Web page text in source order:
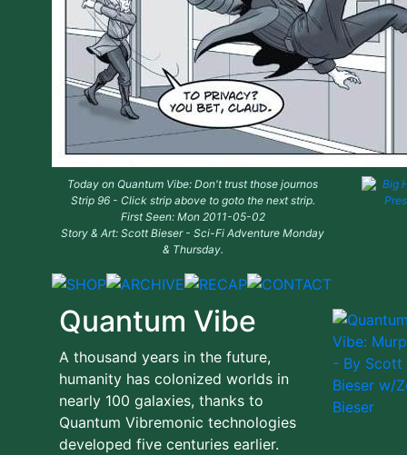
Today on Quantum Vibe: Don't trust those journos
Strip 96 - Click strip above to goto the next strip.
First Seen: Mon 2011-05-02
Story & Art: Scott Bieser - Sci-Fi Adventure Monday
& Thursday.
Quantum Vibe
A thousand years in the future,
humanity has colonized worlds in
nearly 100 galaxies, thanks to
Quantum Vibremonic technologies
developed five centuries earlier.